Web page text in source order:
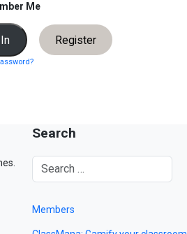
Me
Register
Search
Members